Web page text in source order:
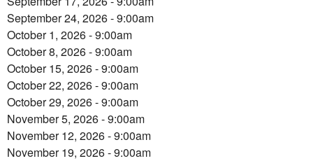
September 24, 2026 - 9:00am
October 1, 2026 - 9:00am
October 8, 2026 - 9:00am
October 15, 2026 - 9:00am
October 22, 2026 - 9:00am
October 29, 2026 - 9:00am
November 5, 2026 - 9:00am
November 12, 2026 - 9:00am
November 19, 2026 - 9:00am